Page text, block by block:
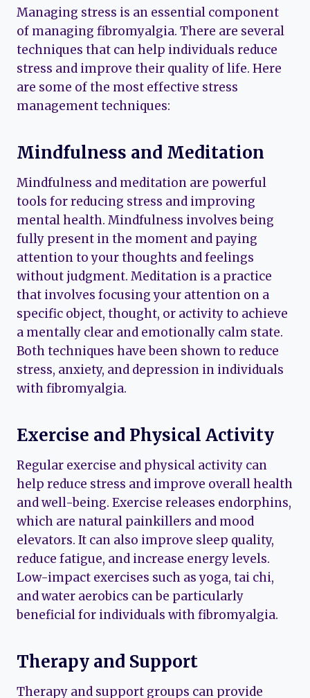
Managing stress is an essential component
of managing fibromyalgia. There are several
techniques that can help individuals reduce
stress and improve their quality of life. Here
are some of the most effective stress
management techniques:
Mindfulness and Meditation
Mindfulness and meditation are powerful
tools for reducing stress and improving
mental health. Mindfulness involves being
fully present in the moment and paying
attention to your thoughts and feelings
without judgment. Meditation is a practice
that involves focusing your attention on a
specific object, thought, or activity to achieve
a mentally clear and emotionally calm state.
Both techniques have been shown to reduce
stress, anxiety, and depression in individuals
with fibromyalgia.
Exercise and Physical Activity
Regular exercise and physical activity can
help reduce stress and improve overall health
and well-being. Exercise releases endorphins,
which are natural painkillers and mood
elevators. It can also improve sleep quality,
reduce fatigue, and increase energy levels.
Low-impact exercises such as yoga, tai chi,
and water aerobics can be particularly
beneficial for individuals with fibromyalgia.
Therapy and Support
Therapy and support groups can provide